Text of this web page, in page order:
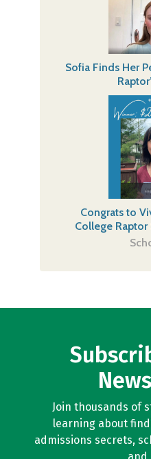
Sofia Finds Her
Congrats to
College
Join thousands of
learning about
admissions secrets,